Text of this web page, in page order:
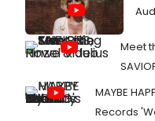
Meet
MAYBE
Records